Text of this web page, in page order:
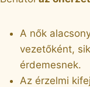
A nők
vezetőként,
érdemesnek.
Az érzelmi